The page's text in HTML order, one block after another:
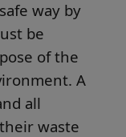
way by
be
of the
A
all
waste